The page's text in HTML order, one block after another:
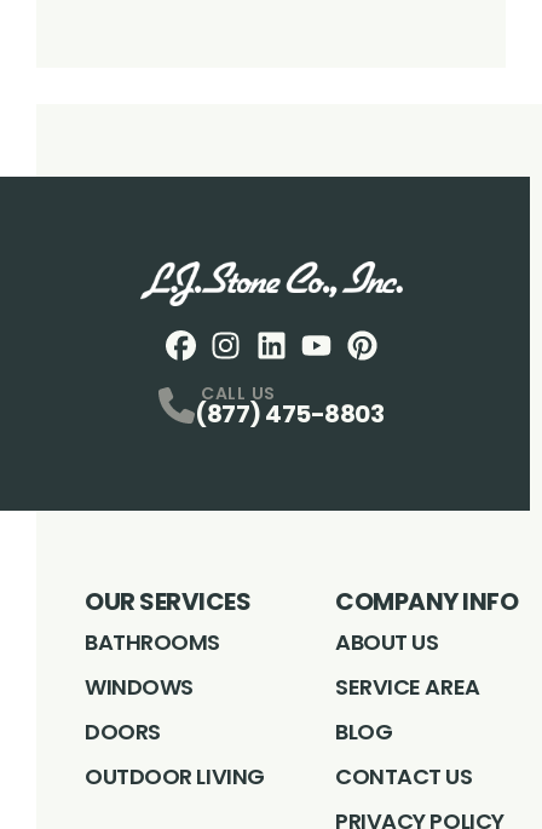
CALL US
(877) 475-8803
OUR SERVICES
BATHROOMS
WINDOWS
DOORS
OUTDOOR LIVING
COMPANY INFO
ABOUT US
SERVICE AREA
BLOG
CONTACT US
PRIVACY POLICY